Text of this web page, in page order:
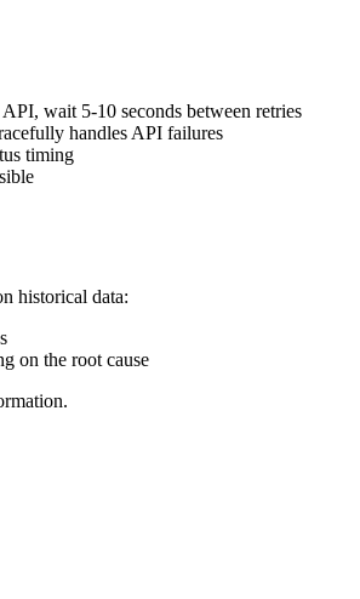
wait 5-10 seconds between retries
handles API failures
timing
historical data:
on the root cause